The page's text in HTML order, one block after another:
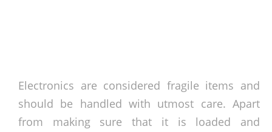
Electronics are considered fragile items and
should be handled with utmost care. Apart
from making sure that it is loaded and